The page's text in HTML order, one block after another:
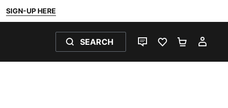
SIGN-UP HERE
SEARCH
LIVE CHATFAVOURITES 0